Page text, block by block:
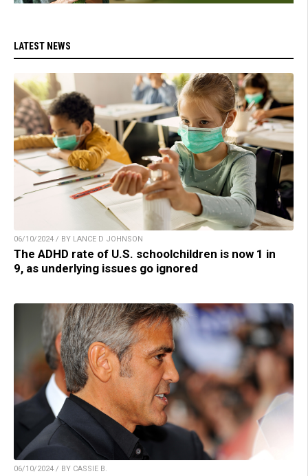
LATEST NEWS
06/10/2024 / BY LANCE D JOHNSON
The ADHD rate of U.S. schoolchildren is now 1 in
9, as underlying issues go ignored
06/10/2024 / BY CASSIE B.